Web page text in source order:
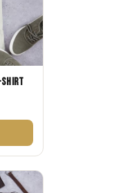
shirt
through $26.00